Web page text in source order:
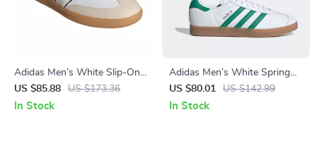
Adidas Men’s White Slip-On
Sneakers – Sporty & Versatile
US $85.88 US $173.36
In Stock
Adidas Men’s White Spring
Sneakers with Laces
US $80.01 US $142.99
In Stock